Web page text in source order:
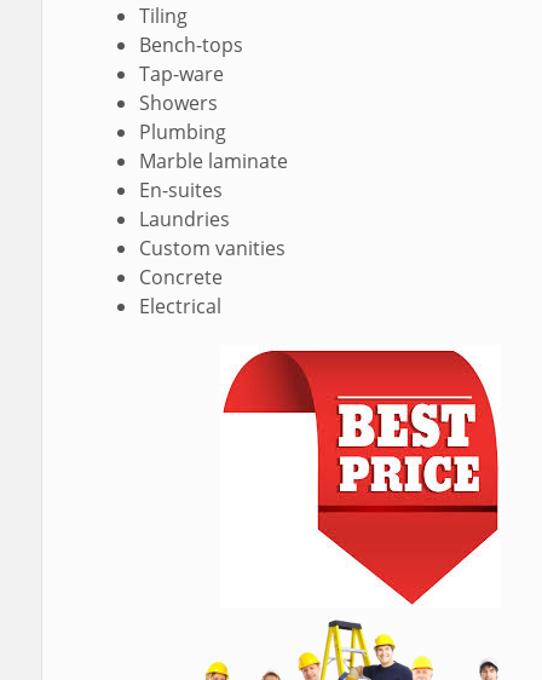
Tiling
Bench-tops
Tap-ware
Showers
Plumbing
Marble laminate
En-suites
Laundries
Custom vanities
Concrete
Electrical